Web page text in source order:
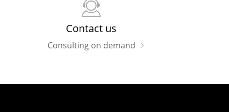
Contact us
Consulting on demand